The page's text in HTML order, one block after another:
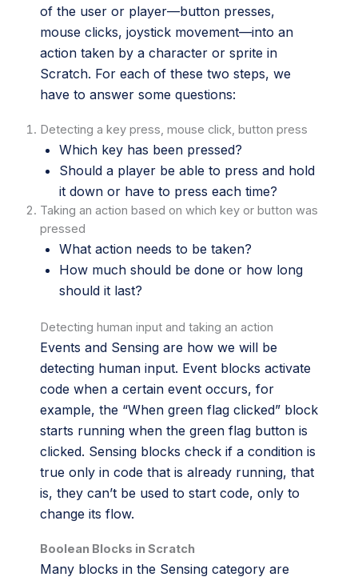
of the user or player—button presses,
mouse clicks, joystick movement—into an
action taken by a character or sprite in
Scratch. For each of these two steps, we
have to answer some questions:
Detecting a key press, mouse click, button press
Which key has been pressed?
Should a player be able to press and hold
it down or have to press each time?
Taking an action based on which key or button was
pressed
What action needs to be taken?
How much should be done or how long
should it last?
Detecting human input and taking an action
Events and Sensing are how we will be
detecting human input. Event blocks activate
code when a certain event occurs, for
example, the “When green flag clicked” block
starts running when the green flag button is
clicked. Sensing blocks check if a condition is
true only in code that is already running, that
is, they can’t be used to start code, only to
change its flow.
Boolean Blocks in Scratch
Many blocks in the Sensing category are